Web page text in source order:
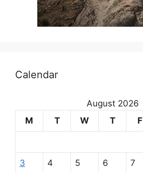
Calendar
August 2026
M
T W T F
3 4 5 6 7